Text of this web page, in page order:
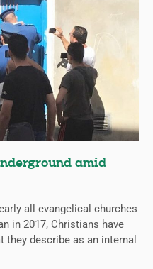
amid
all evangelical churches
in 2017, Christians have
they describe as an internal